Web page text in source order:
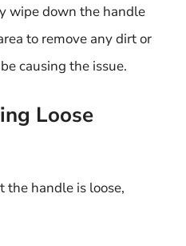
wipe down the handle
to remove any dirt or
causing the issue.
Loose
the handle is loose,